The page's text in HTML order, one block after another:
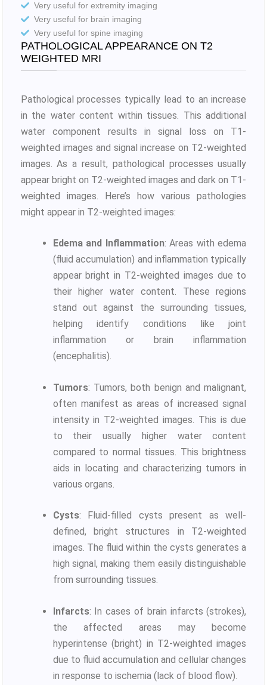
Very useful for extremity imaging
Very useful for brain imaging
Very useful for spine imaging
PATHOLOGICAL APPEARANCE ON T2
WEIGHTED MRI
Pathological processes typically lead to an increase
in the water content within tissues. This additional
water component results in signal loss on T1-
weighted images and signal increase on T2-weighted
images. As a result, pathological processes usually
appear bright on T2-weighted images and dark on T1-
weighted images. Here’s how various pathologies
might appear in T2-weighted images:
Edema and Inflammation: Areas with edema
(fluid accumulation) and inflammation typically
appear bright in T2-weighted images due to
their higher water content. These regions
stand out against the surrounding tissues,
helping identify conditions like joint
inflammation or brain inflammation
(encephalitis).
Tumors: Tumors, both benign and malignant,
often manifest as areas of increased signal
intensity in T2-weighted images. This is due
to their usually higher water content
compared to normal tissues. This brightness
aids in locating and characterizing tumors in
various organs.
Cysts: Fluid-filled cysts present as well-
defined, bright structures in T2-weighted
images. The fluid within the cysts generates a
high signal, making them easily distinguishable
from surrounding tissues.
Infarcts: In cases of brain infarcts (strokes),
the affected areas may become
hyperintense (bright) in T2-weighted images
due to fluid accumulation and cellular changes
in response to ischemia (lack of blood flow).